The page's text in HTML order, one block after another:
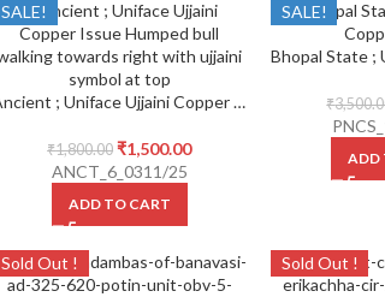
SALE!
Ancient ; Uniface Ujjaini Copper Issue Humped bull walking towards right with ujjaini symbol at top
₹1,800.00 ₹1,500.00
ANCT_6_0311/25
ADD TO CART
SALE!
₹
ADD
Sold Out ! Sold Out !